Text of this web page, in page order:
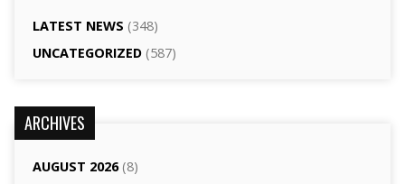
LATEST NEWS (348)
UNCATEGORIZED(587)
ARCHIVES
AUGUST 2026(8)